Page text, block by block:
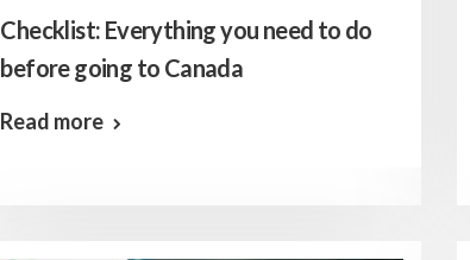
Checklist: Everything you need to do
before going to Canada
Read more